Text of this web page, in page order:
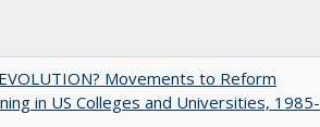
Movements to Reform
in US Colleges and Universities, 1985-